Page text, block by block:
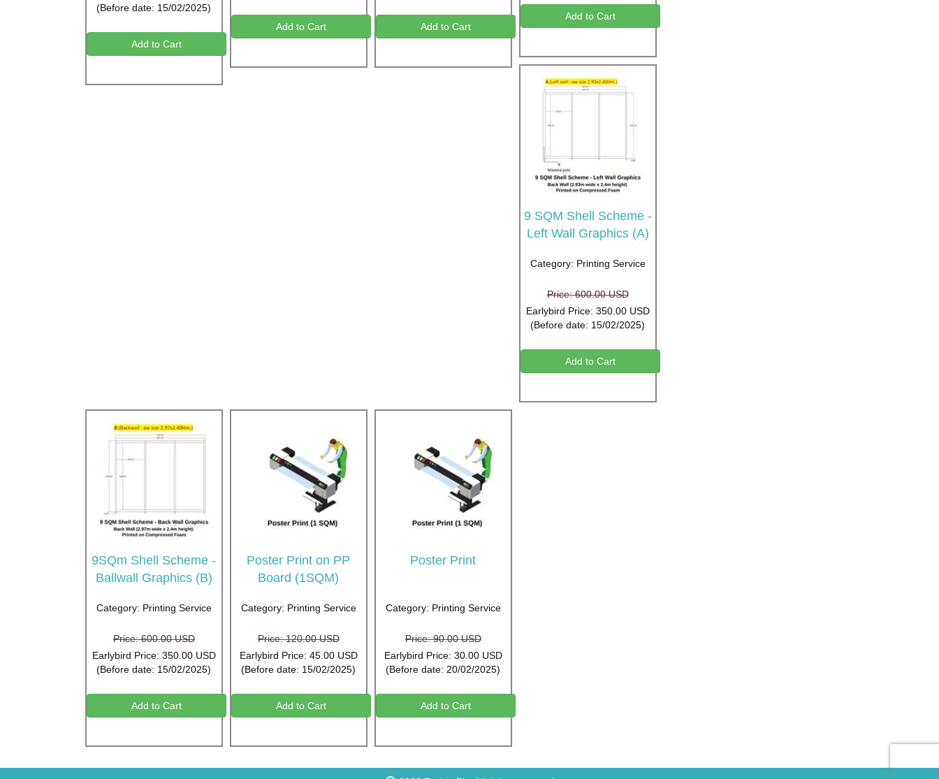
(Before date: 15/02/2025)
Add to Cart
Add to Cart Add to Cart
Add to Cart
9 SQM Shell Scheme -
Left Wall Graphics (A)
Category: Printing Service
Price: 600.00 USD
Earlybird Price: 350.00 USD
(Before date: 15/02/2025)
Add to Cart
9SQm Shell Scheme -
Ballwall Graphics (B)
Category: Printing Service
Price: 600.00 USD
Earlybird Price: 350.00 USD
(Before date: 15/02/2025)
Add to Cart
Poster Print on PP
Board (1SQM)
Category: Printing Service
Price: 120.00 USD
Earlybird Price: 45.00 USD
(Before date: 15/02/2025)
Add to Cart
Poster Print
Category: Printing Service
Price: 90.00 USD
Earlybird Price: 30.00 USD
(Before date: 20/02/2025)
Add to Cart